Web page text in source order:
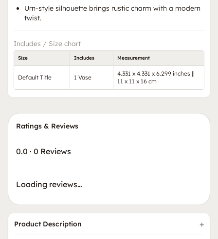
Urn-style silhouette brings rustic charm with a modern
twist.
Includes / Size chart
Size Includes Measurement
Default Title 1 Vase
4.331 x 4.331 x 6.299 inches ||
11 x 11 x 16 cm
Ratings & Reviews
0.0 · 0 Reviews
Loading reviews…
Product Description